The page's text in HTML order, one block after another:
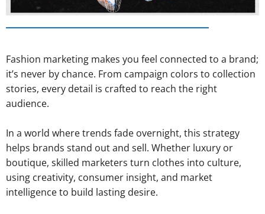
Fashion marketing makes you feel connected to a brand;
it’s never by chance. From campaign colors to collection
stories, every detail is crafted to reach the right
audience.
In a world where trends fade overnight, this strategy
helps brands stand out and sell. Whether luxury or
boutique, skilled marketers turn clothes into culture,
using creativity, consumer insight, and market
intelligence to build lasting desire.